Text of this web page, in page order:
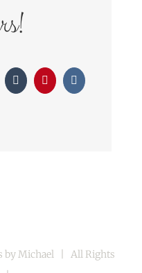
TumblrPinterestVk
by Michael | All Rights